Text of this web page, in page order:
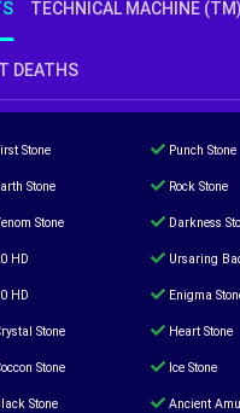
TECHNICAL MACHINE (TM)
DEATHS
Stone Punch Stone
Stone Rock Stone
Stone Darkness
HD Ursaring
HD Enigma
Stone Heart Stone
Stone Ice Stone
Stone Ancient